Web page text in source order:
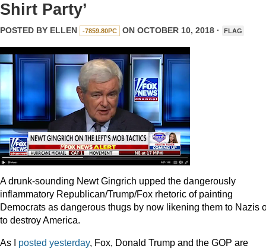
Shirt Party’
POSTED BY ELLEN -7859.80PC ON OCTOBER 10, 2018 · FLAG
A drunk-sounding Newt Gingrich upped the dangerously
inflammatory Republican/Trump/Fox rhetoric of painting
Democrats as dangerous thugs by now likening them to Nazis
to destroy America.
As I posted yesterday, Fox, Donald Trump and the GOP are